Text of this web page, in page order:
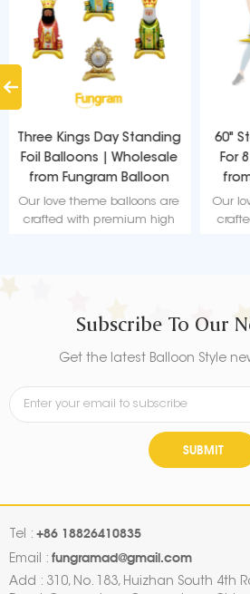
60" Starburst Foil Balloon
For 8 Color | Wholesale
from Fungram Balloon
Factory
Our love theme balloons are
crafted with premium high
53
Our
Subscribe To Our
Get the latest Balloon Style
SUBMIT
Tel : +86 18826410835
Email : fungramad@gmail.com
Add : 310, No. 183, Huizhan South 4th